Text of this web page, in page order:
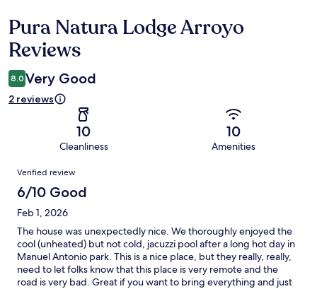
Reviews
Pura Natura Lodge Arroyo
Reviews
8.0 Very Good
2 reviews
10
Cleanliness
10
Amenities
Reviews
Verified review
6/10 Good
Feb 1, 2026
The house was unexpectedly nice. We thoroughly enjoyed the
cool (unheated) but not cold, jacuzzi pool after a long hot day in
Manuel Antonio park. This is a nice place, but they really, really,
need to let folks know that this place is very remote and the
road is very bad. Great if you want to bring everything and just